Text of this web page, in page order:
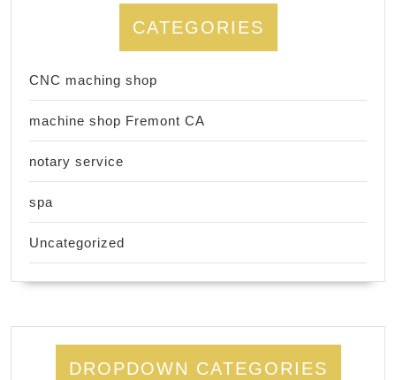
CATEGORIES
CNC maching shop
machine shop Fremont CA
notary service
spa
Uncategorized
DROPDOWN CATEGORIES